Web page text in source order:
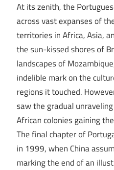
At its zenith, the
across vast expanses of
territories in Africa, Asia,
the sun-kissed shores of
landscapes of
indelible mark on the
regions it touched.
saw the gradual
African colonies gaining
The final chapter of
in 1999, when China
marking the end of an